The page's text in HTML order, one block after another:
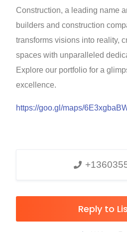
Construction, a leading name
builders and construction
transforms visions into reality,
spaces with unparalleled
Explore our portfolio for a
excellence.
https://goo.gl/maps/
Reply to